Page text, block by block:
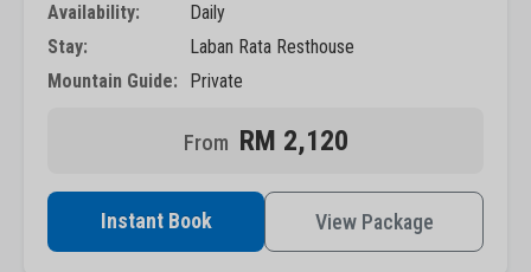
Availability:
Daily
Stay:
Laban Rata Resthouse
Mountain Guide:
Private
RM 2,120
Instant Book View Package